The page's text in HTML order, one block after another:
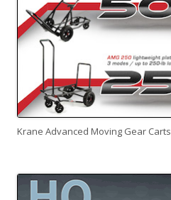
Krane Advanced Moving Gear Carts